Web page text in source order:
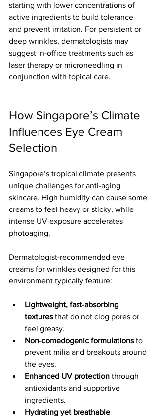
starting with lower concentrations of
active ingredients to build tolerance
and prevent irritation. For persistent or
deep wrinkles, dermatologists may
suggest in-office treatments such as
laser therapy or microneedling in
conjunction with topical care.
How Singapore’s Climate
Influences Eye Cream
Selection
Singapore’s tropical climate presents
unique challenges for anti-aging
skincare. High humidity can cause some
creams to feel heavy or sticky, while
intense UV exposure accelerates
photoaging.
Dermatologist-recommended eye
creams for wrinkles designed for this
environment typically feature:
Lightweight, fast-absorbing
textures that do not clog pores or
feel greasy.
Non-comedogenic formulations to
prevent milia and breakouts around
the eyes.
Enhanced UV protection through
antioxidants and supportive
ingredients.
Hydrating yet breathable